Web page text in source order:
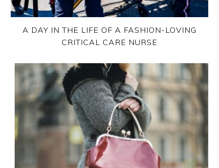
A DAY IN THE LIFE OF A FASHION-LOVING
CRITICAL CARE NURSE